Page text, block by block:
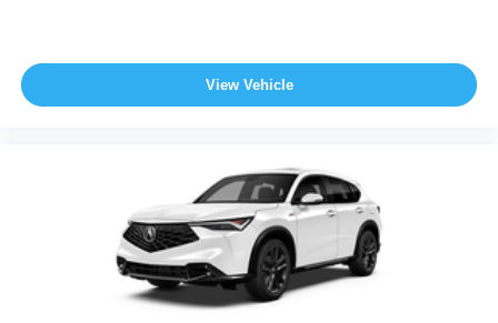
View Vehicle